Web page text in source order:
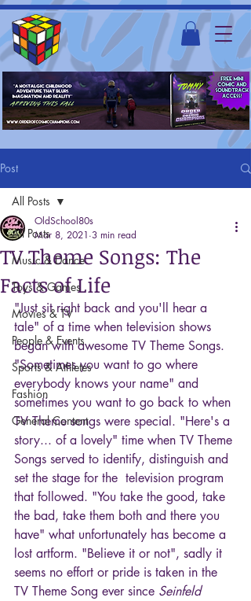
Post
All Posts
Music & Dance
Toys & Games
Movies & TV
People & Events
Sports & Athletes
Fashion
General Content
All Posts
TV Theme Songs: The
Facts of Life
OldSchool80s
Mar 8, 2021 3 min read
"Just sit right back and you'll hear a
tale" of a time when television shows
began with awesome TV Theme Songs.
"Sometimes you want to go where
everybody knows your name" and
sometimes you want to go back to when
TV Theme songs were special. "Here's a
story... of a lovely" time when TV Theme
Songs served to identify, distinguish and
set the stage for the  television program
that followed. "You take the good, take
the bad, take them both and there you
have" what unfortunately has become a
lost artform. "Believe it or not", sadly it
seems no effort or pride is taken in the
TV Theme Song ever since Seinfeld